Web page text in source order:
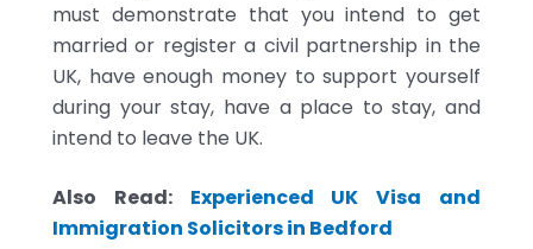
must demonstrate that you intend to get
married or register a civil partnership in the
UK, have enough money to support yourself
during your stay, have a place to stay, and
intend to leave the UK.
Also Read: Experienced UK Visa and
Immigration Solicitors in Bedford